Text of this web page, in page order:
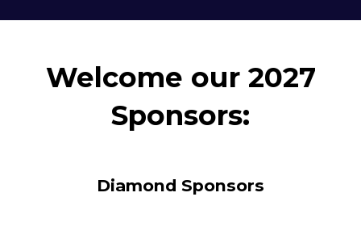
Welcome our 2027
Sponsors:
Diamond Sponsors